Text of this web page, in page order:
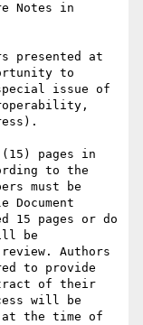
Notes in
presented at
to
issue of
pages in
to the
must be
Document
15 pages or do
be
Authors
to provide
of their
will be
at the time of